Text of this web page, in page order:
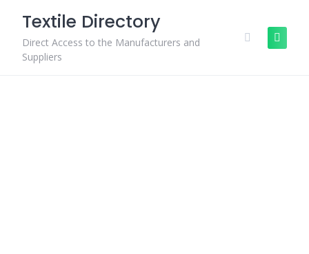
content
Textile Directory
Direct Access to the Manufacturers and
Suppliers